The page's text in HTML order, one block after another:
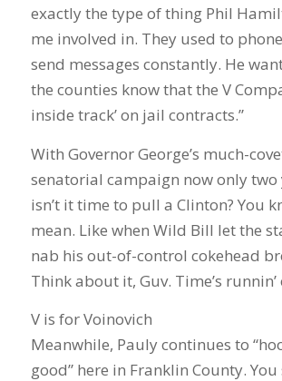
exactly the type of thing Phil
me involved in. They used to
send messages constantly. He
the counties know that the V
inside track’ on jail contracts.”
With Governor George’s much-
senatorial campaign now only two
isn’t it time to pull a Clinton? You
mean. Like when Wild Bill let the
nab his out-of-control cokehead
Think about it, Guv. Time’s runnin’
V is for Voinovich
Meanwhile, Pauly continues to
good” here in Franklin County. You